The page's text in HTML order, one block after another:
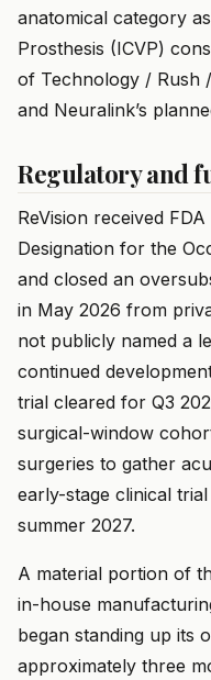
anatomical category
Prosthesis (ICVP)
of Technology / Rush
and Neuralink’s
Regulatory and
ReVision received
Designation for the
and closed an
in May 2026 from
not publicly named a
continued
trial cleared for Q3
surgical-window
surgeries to gather
early-stage clinical
summer 2027.
A material portion of
in-house
began standing up its
approximately three